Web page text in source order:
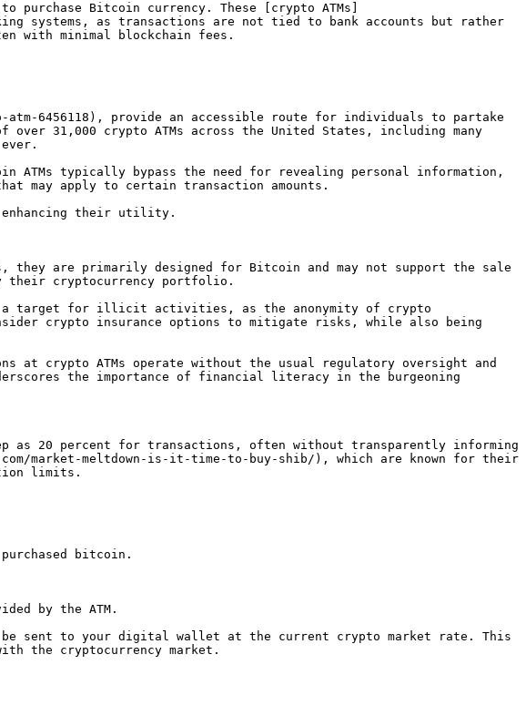
purchase Bitcoin currency. These [crypto ATMs]
systems, as transactions are not tied to bank accounts but rather
minimal blockchain fees.
6456118), provide an accessible route for individuals to partake
31,000 crypto ATMs across the United States, including many
typically bypass the need for revealing personal information,
may apply to certain transaction amounts.
enhancing their utility.
they are primarily designed for Bitcoin and may not support the sale
cryptocurrency portfolio.
a target for illicit activities, as the anonymity of crypto
crypto insurance options to mitigate risks, while also being
crypto ATMs operate without the usual regulatory oversight and
the importance of financial literacy in the burgeoning
as 20 percent for transactions, often without transparently informing
market-meltdown-is-it-time-to-buy-shib/), which are known for their
limits.
bitcoin.
by the ATM.
be sent to your digital wallet at the current crypto market rate. This
the cryptocurrency market.